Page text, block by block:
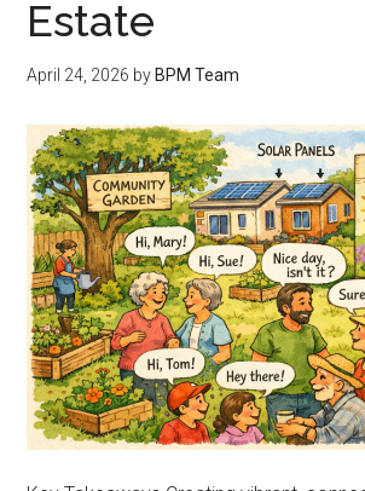
Estate
April 24, 2026 by BPM Team